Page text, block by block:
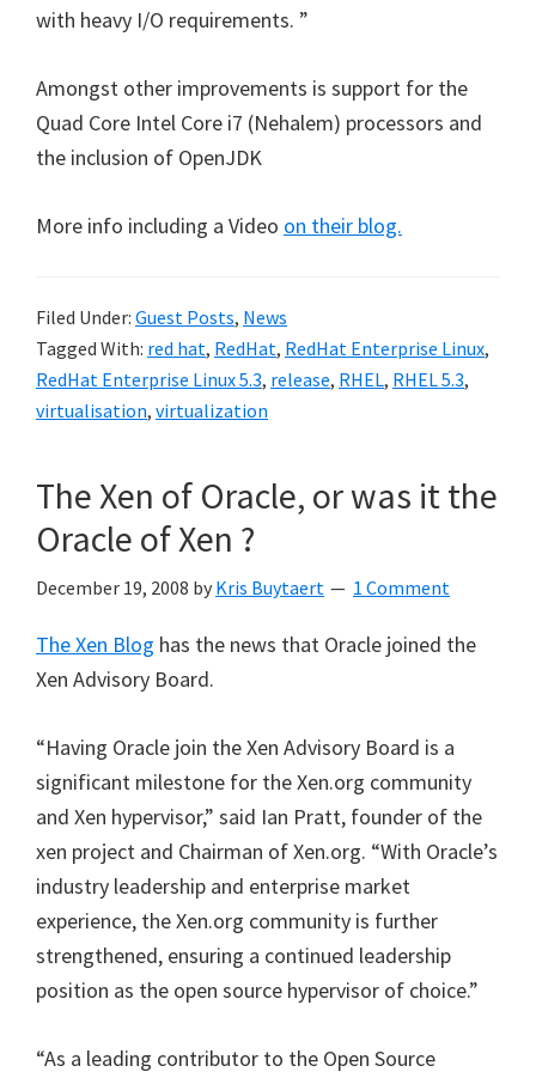
with heavy I/O requirements. ”
Amongst other improvements is support for the
Quad Core Intel Core i7 (Nehalem) processors and
the inclusion of OpenJDK
More info including a Video on their blog.
Filed Under: Guest Posts, News
Tagged With: red hat, RedHat, RedHat Enterprise Linux,
RedHat Enterprise Linux 5.3, release, RHEL, RHEL 5.3,
virtualisation, virtualization
The Xen of Oracle, or was it the
Oracle of Xen ?
December 19, 2008 by Kris Buytaert 1 Comment
The Xen Blog has the news that Oracle joined the
Xen Advisory Board.
“Having Oracle join the Xen Advisory Board is a
significant milestone for the Xen.org community
and Xen hypervisor,” said Ian Pratt, founder of the
xen project and Chairman of Xen.org. “With Oracle’s
industry leadership and enterprise market
experience, the Xen.org community is further
strengthened, ensuring a continued leadership
position as the open source hypervisor of choice.”
“As a leading contributor to the Open Source